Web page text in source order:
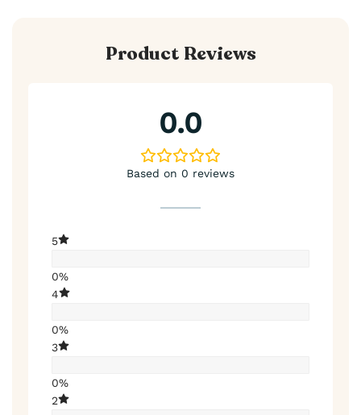
Product Reviews
0.0
Based on 0 reviews
5
0%
4
0%
3
0%
2